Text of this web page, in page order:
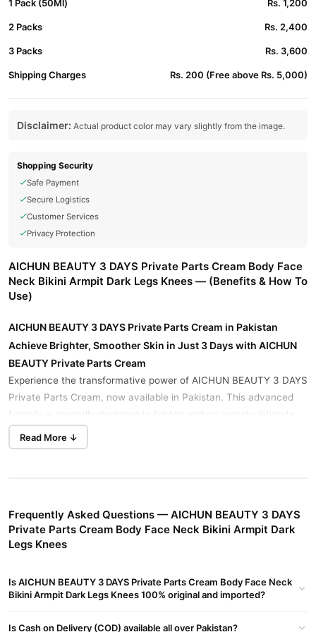
1 Pack (50Ml) Rs. 1,200
2 Packs Rs. 2,400
3 Packs Rs. 3,600
Shipping Charges Rs. 200 (Free above Rs. 5,000)
Disclaimer: Actual product color may vary slightly from the image.
Shopping Security
Safe Payment
Secure Logistics
Customer Services
Privacy Protection
AICHUN BEAUTY 3 DAYS Private Parts Cream Body Face
Neck Bikini Armpit Dark Legs Knees — (Benefits & How To
Use)
AICHUN BEAUTY 3 DAYS Private Parts Cream in Pakistan
Achieve Brighter, Smoother Skin in Just 3 Days with AICHUN
BEAUTY Private Parts Cream
Experience the transformative power of AICHUN BEAUTY 3 DAYS
Private Parts Cream, now available in Pakistan. This advanced
formula is specially designed to lighten and rejuvenate intimate
areas such as the body, face, neck, bikini line, armpits, dark legs,
and knees, giving you brighter, smoother skin in just 3 days.
of AICHUN BEAUTY Private Parts Cream.
Lightening:
Moisturizing:Formulated with moisturizing ingredients to
keep your skin hydrated and supple.
Read More ↓
Frequently Asked Questions — AICHUN BEAUTY 3 DAYS
Private Parts Cream Body Face Neck Bikini Armpit Dark
Legs Knees
Is AICHUN BEAUTY 3 DAYS Private Parts Cream Body Face Neck
Bikini Armpit Dark Legs Knees 100% original and imported?
Is Cash on Delivery (COD) available all over Pakistan?